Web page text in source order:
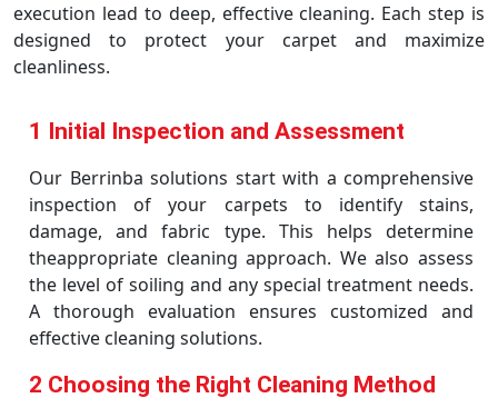
execution lead to deep, effective cleaning. Each step is
designed to protect your carpet and maximize
cleanliness.
1 Initial Inspection and Assessment
Our Berrinba solutions start with a comprehensive
inspection of your carpets to identify stains,
damage, and fabric type. This helps determine
theappropriate cleaning approach. We also assess
the level of soiling and any special treatment needs.
A thorough evaluation ensures customized and
effective cleaning solutions.
2 Choosing the Right Cleaning Method